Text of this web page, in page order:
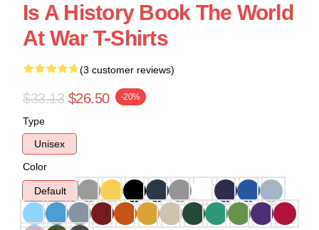
Is A History Book The World
At War T-Shirts
(3 customer reviews)
$33.13 $26.50 -20%
Type
Unisex
Color
Default